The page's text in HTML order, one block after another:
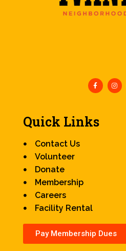
Quick Links
Contact Us
Volunteer
Donate
Membership
Careers
Facility Rental
Pay Membership Dues